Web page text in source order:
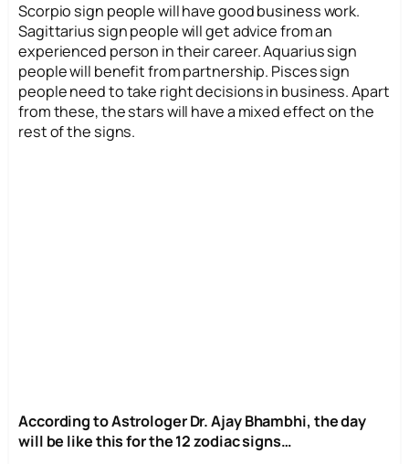
Scorpio sign people will have good business work.
Sagittarius sign people will get advice from an
experienced person in their career. Aquarius sign
people will benefit from partnership. Pisces sign
people need to take right decisions in business. Apart
from these, the stars will have a mixed effect on the
rest of the signs.
According to Astrologer Dr. Ajay Bhambhi, the day
will be like this for the 12 zodiac signs…